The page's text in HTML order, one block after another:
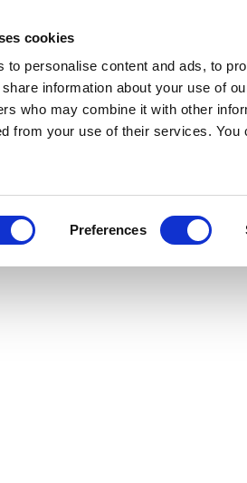
cookies
to personalise content and ads, to
information about your use of
who may combine it with other
from your use of their services.
Preferences